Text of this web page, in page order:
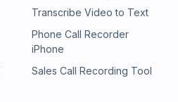
Transcribe Video to Text
Phone Call Recorder
iPhone
Sales Call Recording Tool